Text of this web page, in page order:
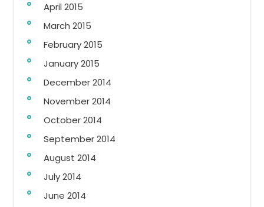
April 2015
March 2015
February 2015
January 2015
December 2014
November 2014
October 2014
September 2014
August 2014
July 2014
June 2014